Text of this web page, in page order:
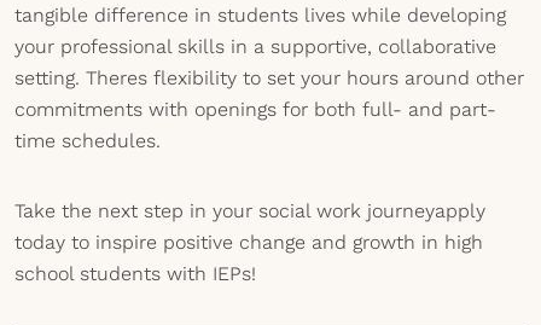
tangible difference in students lives while developing
your professional skills in a supportive, collaborative
setting. Theres flexibility to set your hours around other
commitments with openings for both full- and part-
time schedules.
Take the next step in your social work journeyapply
today to inspire positive change and growth in high
school students with IEPs!